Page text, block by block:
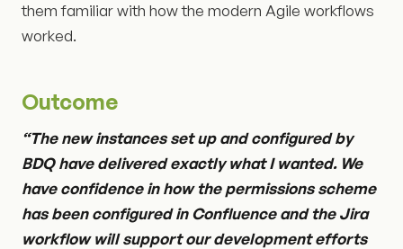
them familiar with how the modern Agile workflows
worked.
Outcome
“The new instances set up and configured by
BDQ have delivered exactly what I wanted. We
have confidence in how the permissions scheme
has been configured in Confluence and the Jira
workflow will support our development efforts